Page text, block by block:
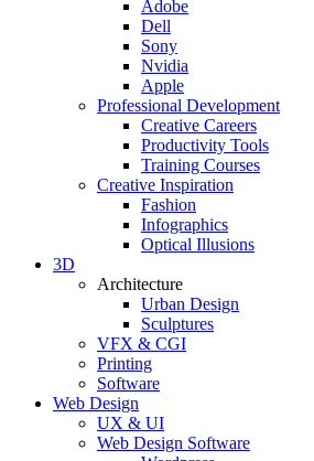
Adobe
Dell
Sony
Nvidia
Apple
Professional Development
Creative Careers
Productivity Tools
Training Courses
Creative Inspiration
Fashion
Infographics
Optical Illusions
3D
Architecture
Urban Design
Sculptures
VFX & CGI
Printing
Software
Web Design
UX & UI
Web Design Software